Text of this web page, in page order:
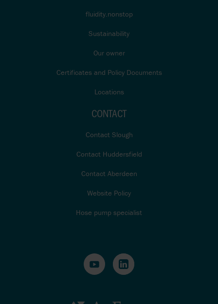
fluidity.nonstop
Sustainability
Our owner
Certificates and Policy Documents
Locations
CONTACT
Contact Slough
Contact Huddersfield
Contact Aberdeen
Website Policy
Hose pump specialist